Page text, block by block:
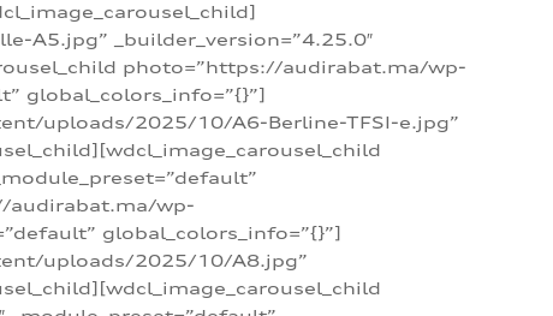
A5.jpg” _builder_version=”4.25.0″
photo=”https://audirabat.ma/wp-
global_colors_info=”{}”]
uploads/2025/10/A6-Berline-TFSI-e.jpg”
audirabat.ma/wp-
global_colors_info=”{}”]
uploads/2025/10/A8.jpg”